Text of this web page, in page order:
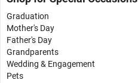
Graduation
Mother's Day
Father's Day
Grandparents
Wedding & Engagement
Pets